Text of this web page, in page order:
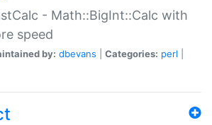
- Math::BigInt::Calc with
speed
by: dbevans Categories: perl